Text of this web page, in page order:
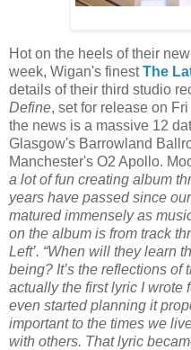
Hot on the heels of their
week, Wigan's finestThe
details of their third studio
Define, set for release on
the news is a massive 12
Glasgow's Barrowland
Manchester's O2 Apollo.
a lot of fun creating album
years have passed since
matured immensely as
on the album is from track
Left’. “When will they learn
being? It’s the reflections of
actually the first lyric I wrote
even started planning it
important to the times we
with others. That lyric